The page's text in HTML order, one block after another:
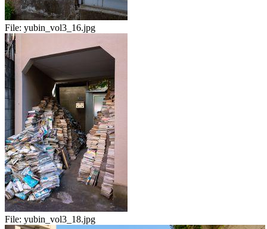
File: yubin_vol3_16.jpg
File: yubin_vol3_18.jpg